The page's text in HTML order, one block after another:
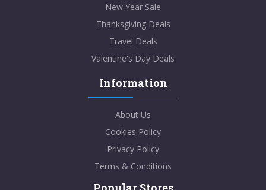
New Year Sale
Thanksgiving Deals
Travel Deals
Valentine's Day Deals
Information
About Us
Cookies Policy
Privacy Policy
Terms & Conditions